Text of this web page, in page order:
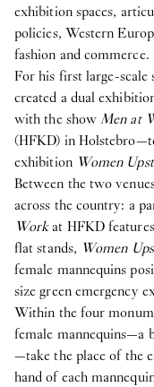
exhibition spaces,
policies, Western
fashion and commerce.
For his first large-scale
created a dual
with the showMen at
(HFKD) in
exhibition Women
Between the two
across the country: a
Workat HFKD
flat stands, Women
female mannequins
size green emergency
Within the four
female mannequins—a
—take the place of the
hand of each